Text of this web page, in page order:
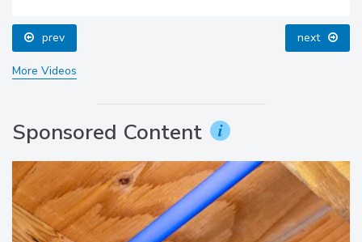
prev next
More Videos
Sponsored Content